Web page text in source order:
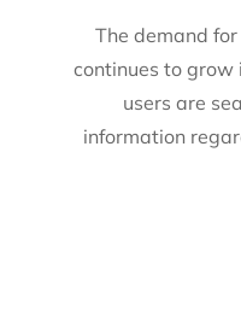
The demand
continues to grow
users are
information